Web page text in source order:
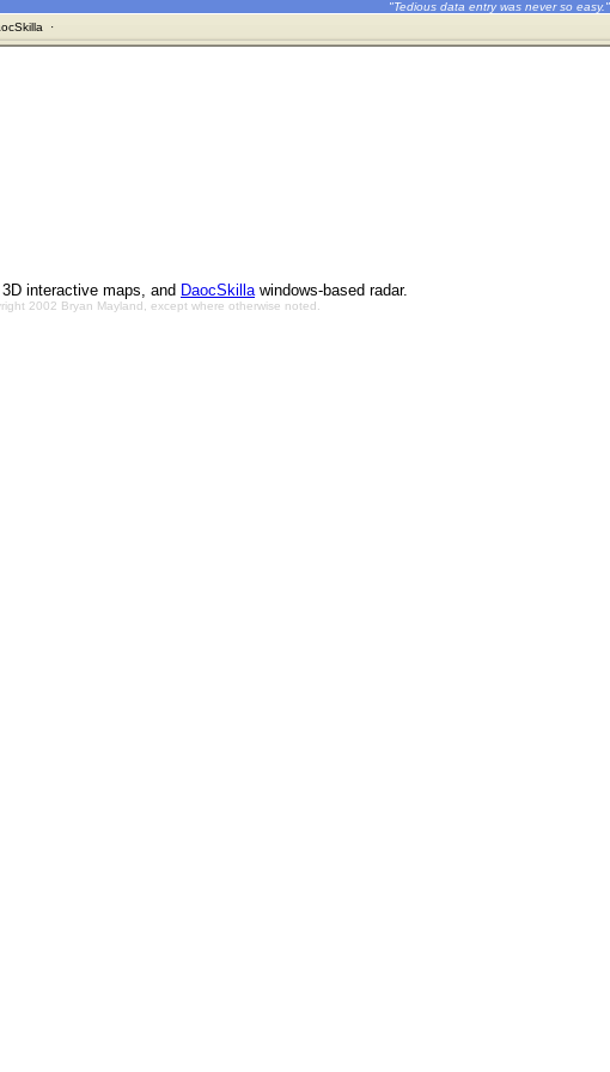
"Tedious data entry was never so easy."
·
interactive maps, and DaocSkillawindows-based radar.
2002 Bryan Mayland, except where otherwise noted.